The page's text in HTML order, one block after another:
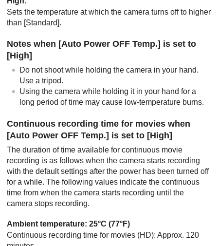
Sets the temperature at which the camera turns off to higher
than [Standard].
Notes when [Auto Power OFF Temp.] is set to
[High]
Do not shoot while holding the camera in your hand.
Use a tripod.
Using the camera while holding it in your hand for a
long period of time may cause low-temperature burns.
Continuous recording time for movies when
[Auto Power OFF Temp.] is set to [High]
The duration of time available for continuous movie
recording is as follows when the camera starts recording
with the default settings after the power has been turned off
for a while. The following values indicate the continuous
time from when the camera starts recording until the
camera stops recording.
Ambient temperature: 25°C (77°F)
Continuous recording time for movies (HD): Approx. 120